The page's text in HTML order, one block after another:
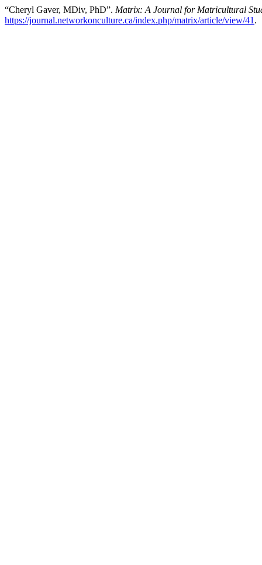
“Cheryl Gaver, MDiv, PhD”. Matrix: A Journal for Matricultural
https://journal.networkonculture.ca/index.php/matrix/article/view/41 .